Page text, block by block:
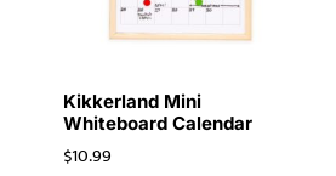
Kikkerland Mini
Whiteboard Calendar
$10.99